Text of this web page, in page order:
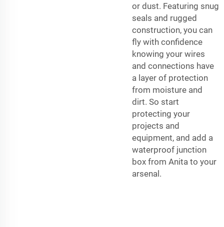
or dust. Featuring snug
seals and rugged
construction, you can
fly with confidence
knowing your wires
and connections have
a layer of protection
from moisture and
dirt. So start
protecting your
projects and
equipment, and add a
waterproof junction
box from Anita to your
arsenal.